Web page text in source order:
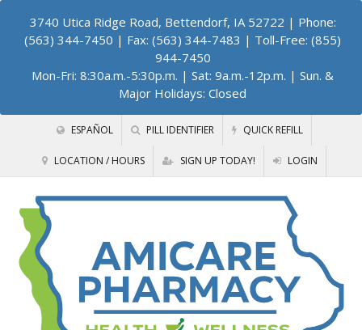
3740 Utica Ridge Road, Bettendorf, IA 52722 | Phone:
(563) 344-7450 | Fax: (563) 344-7483 | Toll-Free: (855)
944-7450
Mon-Fri: 8:30a.m.-5:30p.m. | Sat: 9a.m.-12p.m. | Sun. &
Major Holidays: Closed
ESPAÑOL PILL IDENTIFIER QUICK REFILL
LOCATION / HOURS SIGN UP TODAY! LOGIN